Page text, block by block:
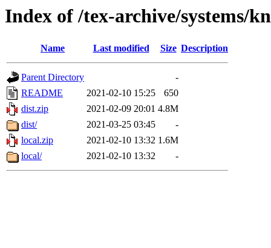
Index of /tex-archive/systems/
Name Last modified Size Description
Parent Directory
-
README
2021-02-10 15:25
650
dist.zip
2021-02-09 20:01 4.8M
dist/
2021-03-25 03:45
-
local.zip
2021-02-10 13:32 1.6M
local/
2021-02-10 13:32 -